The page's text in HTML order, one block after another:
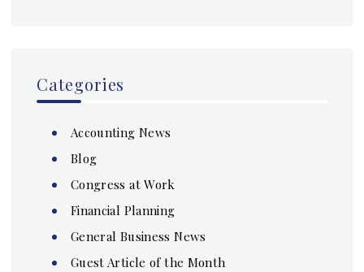
Categories
Accounting News
Blog
Congress at Work
Financial Planning
General Business News
Guest Article of the Month